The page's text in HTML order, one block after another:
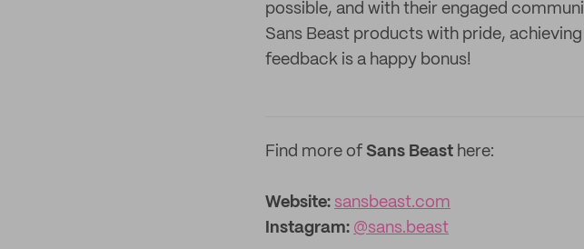
possible, and with their engaged
Sans Beast products with pride,
feedback is a happy bonus!
Find more of Sans Beast here:
Website: sansbeast.com
Instagram: @sans.beast